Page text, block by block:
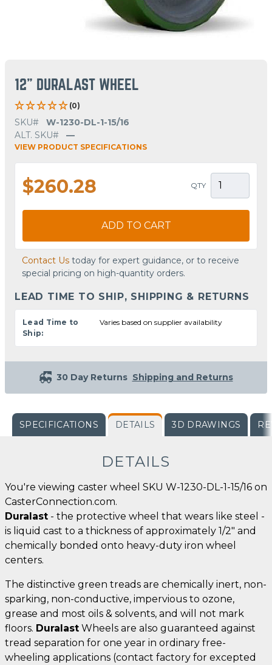
12" DURALAST WHEEL
(0)
SKU#
W-1230-DL-1-15/16
ALT. SKU#
—
VIEW PRODUCT SPECIFICATIONS
$260.28 QTY
ADD TO CART
Contact Us today for expert guidance, or to receive
special pricing on high-quantity orders.
LEAD TIME TO SHIP, SHIPPING & RETURNS
Lead Time to
Ship:
Varies based on supplier availability
30 Day Returns Shipping and Returns
SPECIFICATIONS DETAILS 3D DRAWINGS
DETAILS
You're viewing caster wheel SKU W-1230-DL-1-15/16 on
CasterConnection.com.
Duralast - the protective wheel that wears like steel -
is liquid cast to a thickness of approximately 1/2" and
chemically bonded onto heavy-duty iron wheel
centers.
The distinctive green treads are chemically inert, non-
sparking, non-conductive, impervious to ozone,
grease and most oils & solvents, and will not mark
floors. Duralast Wheels are also guaranteed against
tread separation for one year in ordinary free-
wheeling applications (contact factory for excepted